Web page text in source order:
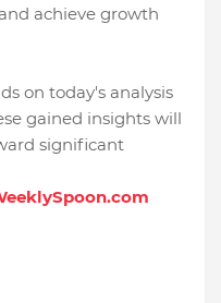
achieve growth
on today's analysis
gained insights will
significant